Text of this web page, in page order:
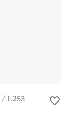
/L253